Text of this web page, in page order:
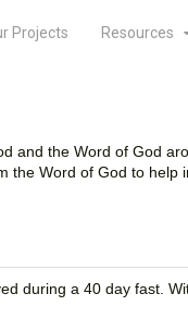
Projects Resources
the Word of God
Word of God to
during a 40 day fast.